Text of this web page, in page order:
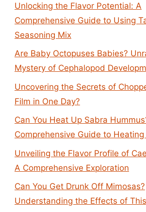
Unlocking the Flavor Potential: A
Comprehensive Guide to Using
Seasoning Mix
Are Baby Octopuses Babies?
Mystery of Cephalopod
Uncovering the Secrets of
Film in One Day?
Can You Heat Up Sabra
Comprehensive Guide to
Unveiling the Flavor Profile of
A Comprehensive Exploration
Can You Get Drunk Off Mimosas?
Understanding the Effects of